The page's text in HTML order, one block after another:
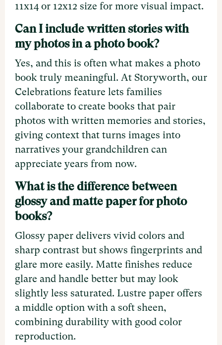
11x14 or 12x12 size for more visual impact.
Can I include written stories with
my photos in a photo book?
Yes, and this is often what makes a photo
book truly meaningful. At Storyworth, our
Celebrations feature lets families
collaborate to create books that pair
photos with written memories and stories,
giving context that turns images into
narratives your grandchildren can
appreciate years from now.
What is the difference between
glossy and matte paper for photo
books?
Glossy paper delivers vivid colors and
sharp contrast but shows fingerprints and
glare more easily. Matte finishes reduce
glare and handle better but may look
slightly less saturated. Lustre paper offers
a middle option with a soft sheen,
combining durability with good color
reproduction.